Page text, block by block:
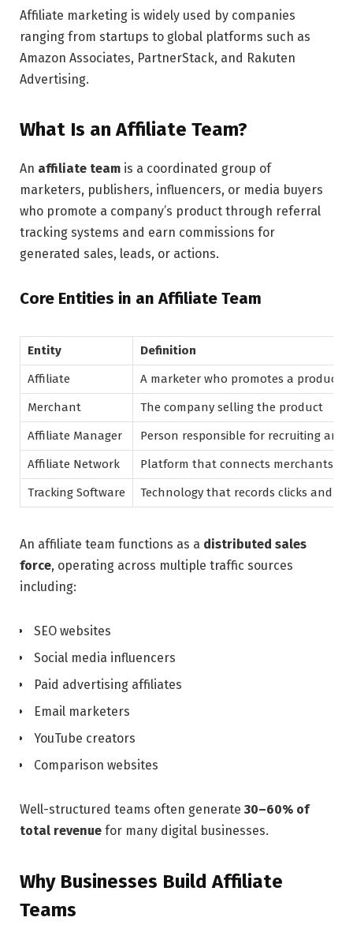
Affiliate marketing is widely used by companies
ranging from startups to global platforms such as
Amazon Associates, PartnerStack, and Rakuten
Advertising.
What Is an Affiliate Team?
An affiliate team is a coordinated group of
marketers, publishers, influencers, or media buyers
who promote a company’s product through referral
tracking systems and earn commissions for
generated sales, leads, or actions.
Core Entities in an Affiliate Team
Entity
Definition
Affiliate
A marketer who promotes a product
Merchant
The company selling the product
Affiliate Manager
Person responsible for recruiting and
Affiliate Network
Platform that connects merchants
Tracking Software
Technology that records clicks and
An affiliate team functions as a distributed sales
force, operating across multiple traffic sources
including:
SEO websites
Social media influencers
Paid advertising affiliates
Email marketers
YouTube creators
Comparison websites
Well-structured teams often generate 30–60% of
total revenue for many digital businesses.
Why Businesses Build Affiliate
Teams